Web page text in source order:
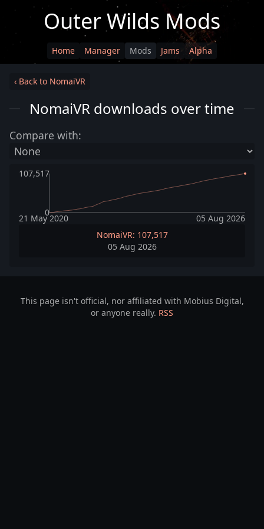
Outer Wilds Mods
Home Manager Mods Jams Alpha
‹ Back to NomaiVR
NomaiVR downloads over time
Compare with:
107,517
0
21 May 2020
05 Aug 2026
NomaiVR: 107,517
05 Aug 2026
This page isn't official, nor affiliated with Mobius Digital,
or anyone really. RSS